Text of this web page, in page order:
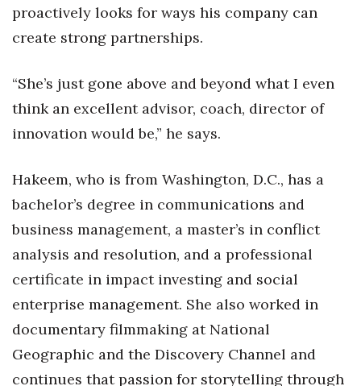
Sustainability
Trends
Events
CEO Healthcare Summit
HB20 (For the Next 20)
Best Places to Work 2027
Best Places to Work Training Day
proactively looks for ways his company can
create strong partnerships.
“She’s just gone above and beyond what I even
think an excellent advisor, coach, director of
innovation would be,” he says.
Hakeem, who is from Washington, D.C., has a
bachelor’s degree in communications and
business management, a master’s in conflict
analysis and resolution, and a professional
certificate in impact investing and social
enterprise management. She also worked in
documentary filmmaking at National
Geographic and the Discovery Channel and
continues that passion for storytelling through